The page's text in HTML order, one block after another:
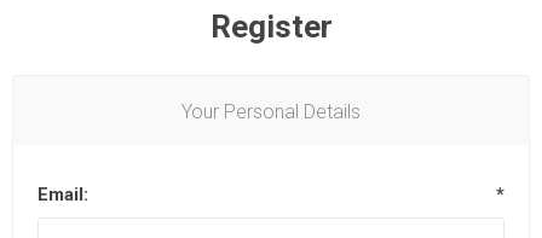
Register
Your Personal Details
Email: *